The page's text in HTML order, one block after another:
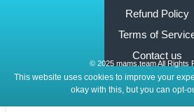
Refund Policy
Terms of
Contact us
© 2025 mams.team All Rights
This website uses cookies to improve your
okay with this, but you can opt-